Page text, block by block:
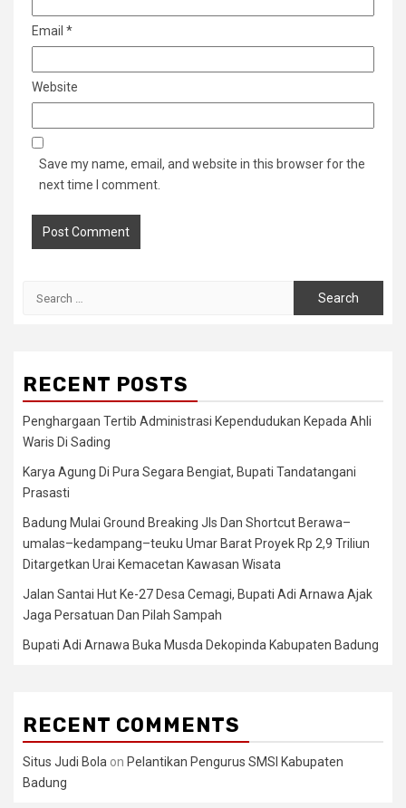
Email *
Website
Save my name, email, and website in this browser for the
next time I comment.
RECENT POSTS
Penghargaan Tertib Administrasi Kependudukan Kepada Ahli
Waris Di Sading
Karya Agung Di Pura Segara Bengiat, Bupati Tandatangani
Prasasti
Badung Mulai Ground Breaking Jls Dan Shortcut Berawa–
umalas–kedampang–teuku Umar Barat Proyek Rp 2,9 Triliun
Ditargetkan Urai Kemacetan Kawasan Wisata
Jalan Santai Hut Ke-27 Desa Cemagi, Bupati Adi Arnawa Ajak
Jaga Persatuan Dan Pilah Sampah
Bupati Adi Arnawa Buka Musda Dekopinda Kabupaten Badung
RECENT COMMENTS
Situs Judi Bola on Pelantikan Pengurus SMSI Kabupaten
Badung